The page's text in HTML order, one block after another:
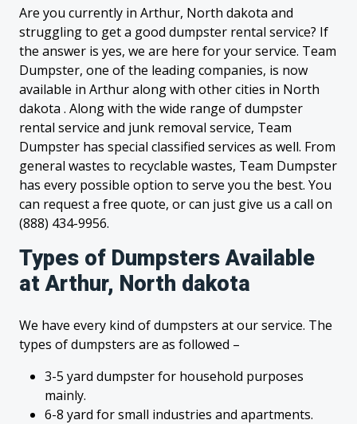
Are you currently in Arthur, North dakota and
struggling to get a good dumpster rental service? If
the answer is yes, we are here for your service. Team
Dumpster, one of the leading companies, is now
available in Arthur along with other cities in North
dakota . Along with the wide range of dumpster
rental service and junk removal service, Team
Dumpster has special classified services as well. From
general wastes to recyclable wastes, Team Dumpster
has every possible option to serve you the best. You
can request a free quote, or can just give us a call on
(888) 434-9956.
Types of Dumpsters Available
at Arthur, North dakota
We have every kind of dumpsters at our service. The
types of dumpsters are as followed –
3-5 yard dumpster for household purposes
mainly.
6-8 yard for small industries and apartments.